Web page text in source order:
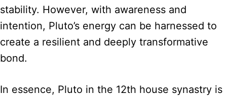
stability. However, with awareness and
intention, Pluto’s energy can be harnessed to
create a resilient and deeply transformative
bond.
In essence, Pluto in the 12th house synastry is